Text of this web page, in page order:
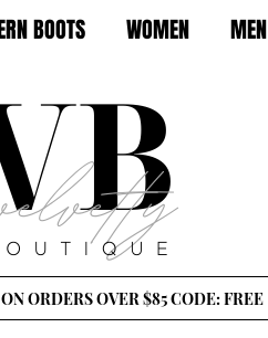
BOOTS WOMEN MEN
ORDERS OVER $85 CODE: FREE